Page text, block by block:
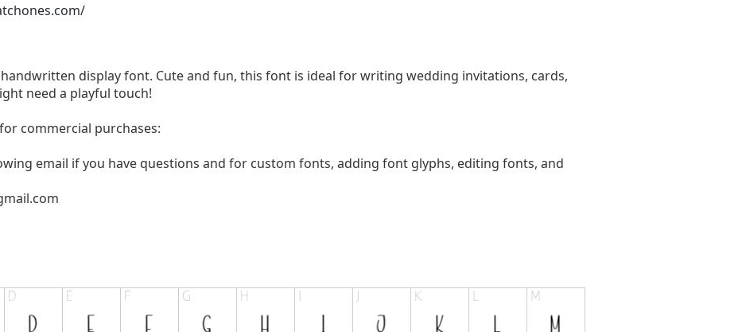
display font. Cute and fun, this font is ideal for writing wedding invitations, cards,
need a playful touch!
commercial purchases:
email if you have questions and for custom fonts, adding font glyphs, editing fonts, and